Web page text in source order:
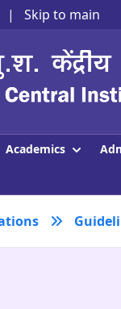
| Skip to main
Academics